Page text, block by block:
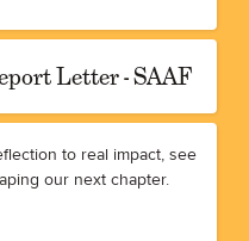
Letter - SAAF
to real impact, see
our next chapter.